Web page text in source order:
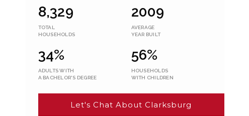
8,329
TOTAL
HOUSEHOLDS
2009
AVERAGE
YEAR BUILT
34%
ADULTS WITH
A BACHELOR'S DEGREE
56%
HOUSEHOLDS
WITH CHILDREN
Let's Chat About Clarksburg